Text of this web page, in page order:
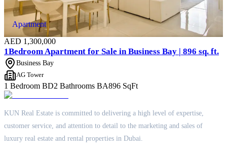
Apartment
AED 1,300,000
1Bedroom Apartment for Sale in Business Bay | 896 sq. ft.
Business Bay
AG Tower
1 Bedroom BD2 Bathrooms BA896 SqFt
KUN Real Estate is committed to delivering a high level of expertise,
customer service, and attention to detail to the marketing and sales of
luxury real estate and rental properties in Dubai.